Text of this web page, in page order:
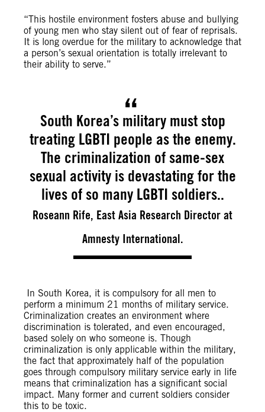
“This hostile environment fosters abuse and bullying
of young men who stay silent out of fear of reprisals.
It is long overdue for the military to acknowledge that
a person’s sexual orientation is totally irrelevant to
their ability to serve.”
South Korea’s military must stop
treating LGBTI people as the enemy.
The criminalization of same-sex
sexual activity is devastating for the
lives of so many LGBTI soldiers..
Roseann Rife, East Asia Research Director at
Amnesty International.
In South Korea, it is compulsory for all men to
perform a minimum 21 months of military service.
Criminalization creates an environment where
discrimination is tolerated, and even encouraged,
based solely on who someone is. Though
criminalization is only applicable within the military,
the fact that approximately half of the population
goes through compulsory military service early in life
means that criminalization has a significant social
impact. Many former and current soldiers consider
this to be toxic.